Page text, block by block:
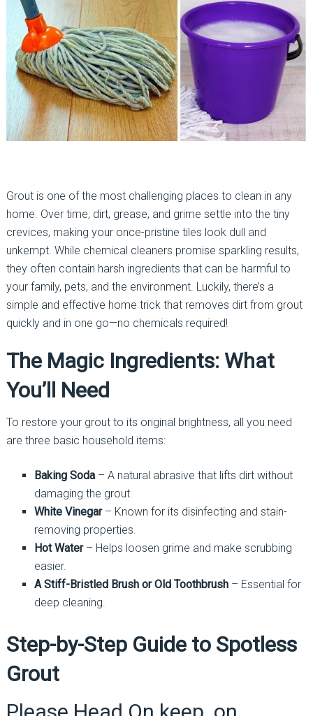
Grout is one of the most challenging places to clean in any
home. Over time, dirt, grease, and grime settle into the tiny
crevices, making your once-pristine tiles look dull and
unkempt. While chemical cleaners promise sparkling results,
they often contain harsh ingredients that can be harmful to
your family, pets, and the environment. Luckily, there’s a
simple and effective home trick that removes dirt from grout
quickly and in one go—no chemicals required!
The Magic Ingredients: What
You’ll Need
To restore your grout to its original brightness, all you need
are three basic household items:
Baking Soda– A natural abrasive that lifts dirt without
damaging the grout.
White Vinegar– Known for its disinfecting and stain-
removing properties.
Hot Water– Helps loosen grime and make scrubbing
easier.
A Stiff-Bristled Brush or Old Toothbrush– Essential for
deep cleaning.
Step-by-Step Guide to Spotless
Grout